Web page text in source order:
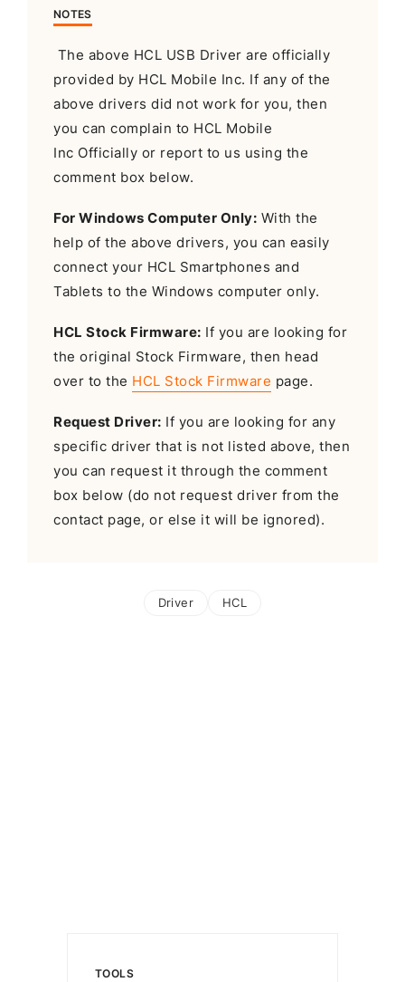
NOTES
The above HCL USB Driver are officially
provided by HCL Mobile Inc. If any of the
above drivers did not work for you, then
you can complain to HCL Mobile
Inc Officially or report to us using the
comment box below.
For Windows Computer Only: With the
help of the above drivers, you can easily
connect your HCL Smartphones and
Tablets to the Windows computer only.
HCL Stock Firmware: If you are looking for
the original Stock Firmware, then head
over to the HCL Stock Firmware page.
Request Driver: If you are looking for any
specific driver that is not listed above, then
you can request it through the comment
box below (do not request driver from the
contact page, or else it will be ignored).
Driver HCL
TOOLS